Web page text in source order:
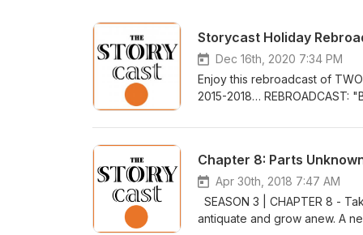
Storycast Holiday
Dec 16th, 2020 7:34 PM
Enjoy this rebroadcast of
2015-2018…
ceasefire, a handshake of
Improvisada"David Szesztay
"Above Us"Circus Marcus "La
public domain via:
"Kings, Drinks, &
Chapter 8: Parts
Apr 30th, 2018 7:47 AM
SEASON 3 | CHAPTER 8 -
antiquate and grow anew. A